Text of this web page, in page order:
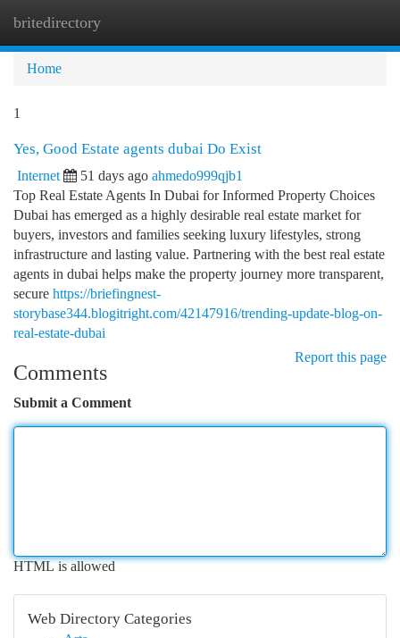
britedirectory
Home
1
Yes, Good Estate agents dubai Do Exist
Internet 51 days ago ahmedo999qjb1
Top Real Estate Agents In Dubai for Informed Property Choices
Dubai has emerged as a highly desirable real estate market for
buyers, investors and families seeking luxury lifestyles, strong
infrastructure and lasting value. Partnering with the best real estate
agents in dubai helps make the property journey more transparent,
secure https://briefingnest-
storybase344.blogitright.com/42147916/trending-update-blog-on-
real-estate-dubai
Report this page
Comments
Submit a Comment
HTML is allowed
Web Directory Categories